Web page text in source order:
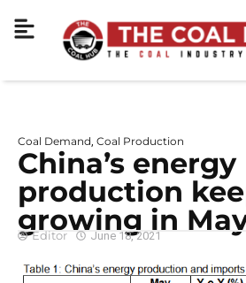
Coal Demand Coal Production
China’s energy
production
growing in
Editor June 18, 2021